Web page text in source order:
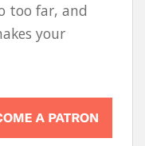
too far, and
your